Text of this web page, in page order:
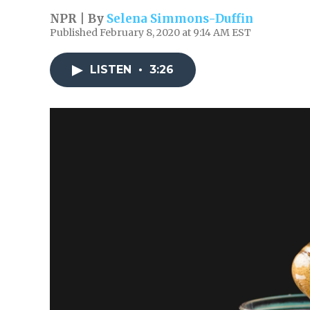
NPR | By Selena Simmons-Duffin
Published February 8, 2020 at 9:14 AM EST
LISTEN • 3:26